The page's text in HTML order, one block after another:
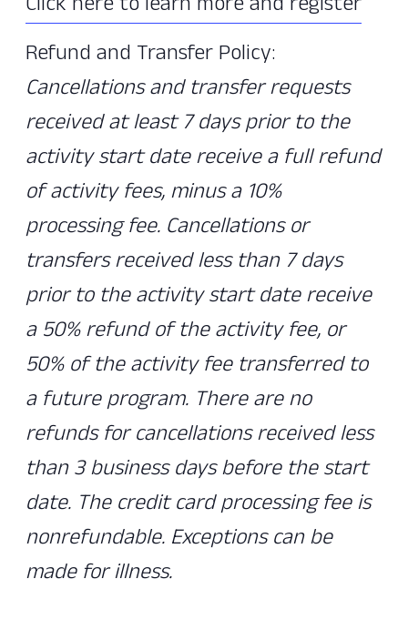
Refund and Transfer Policy:
Cancellations and transfer requests
received at least 7 days prior to the
activity start date receive a full refund
of activity fees, minus a 10%
processing fee. Cancellations or
transfers received less than 7 days
prior to the activity start date receive
a 50% refund of the activity fee, or
50% of the activity fee transferred to
a future program. There are no
refunds for cancellations received less
than 3 business days before the start
date. The credit card processing fee is
nonrefundable. Exceptions can be
made for illness.